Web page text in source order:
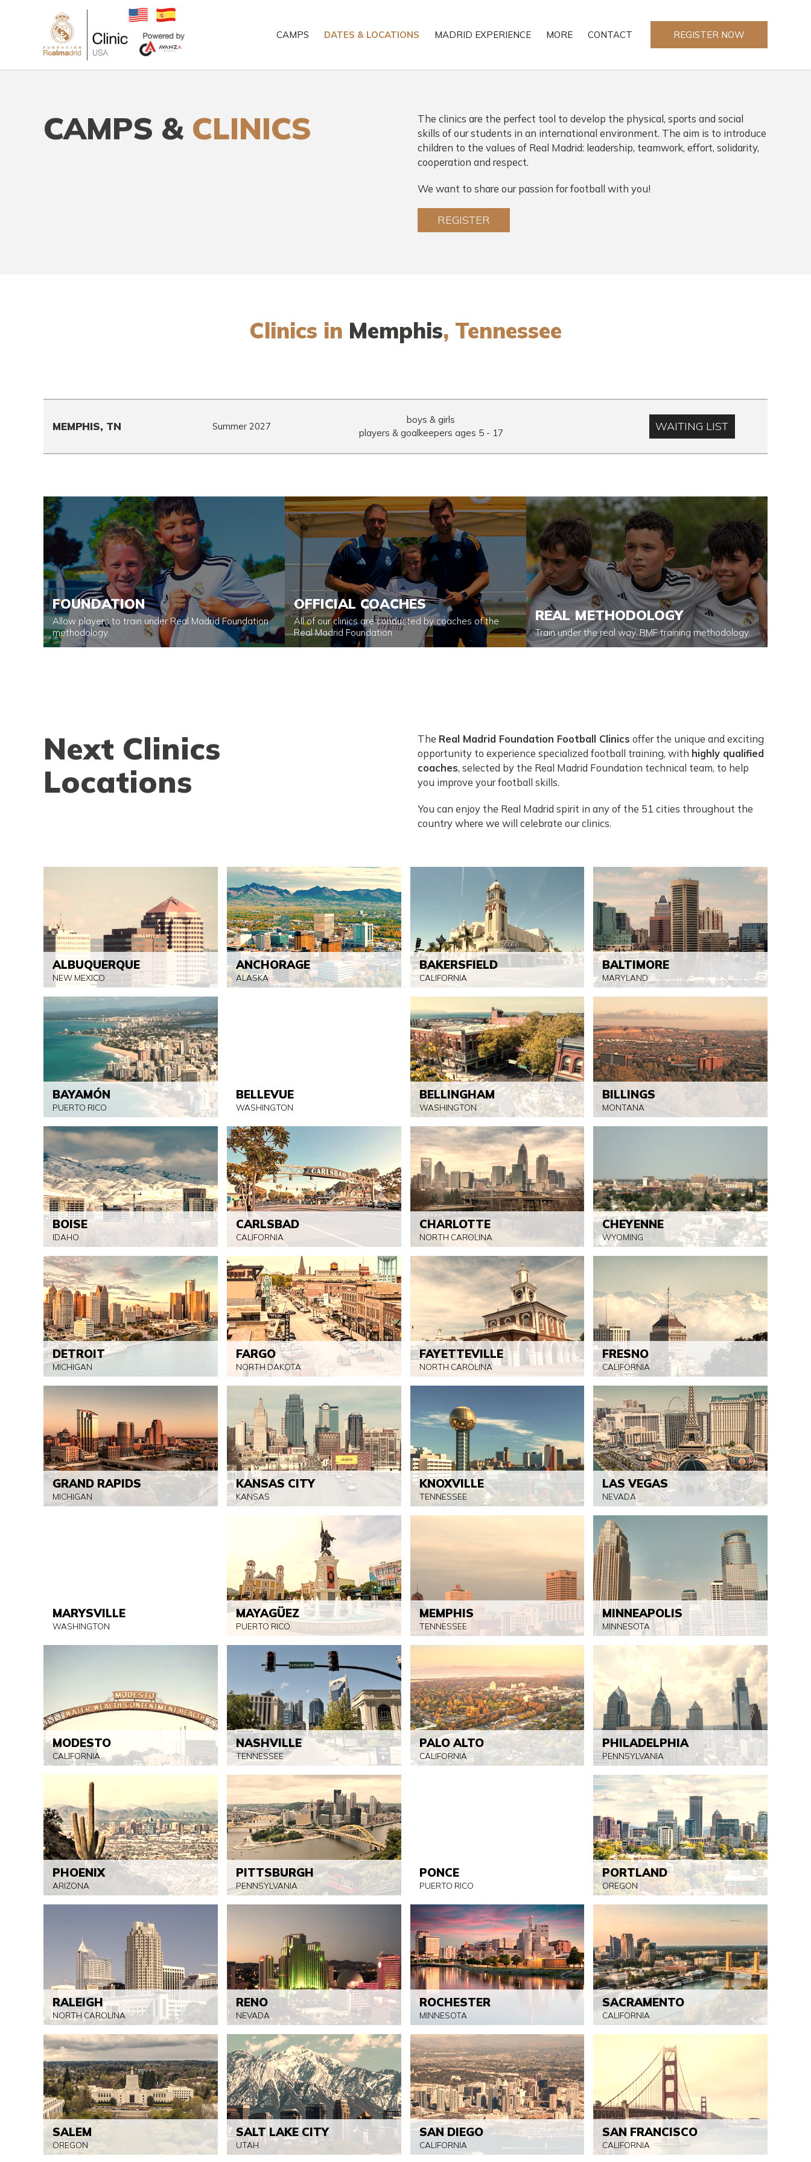
CAMPS DATES & LOCATIONS MADRID EXPERIENCE MORE CONTACT REGISTER NOW
CAMPS & CLINICS
The clinics are the perfect tool to develop the physical, sports and social
skills of our students in an international environment. The aim is to introduce
children to the values of Real Madrid: leadership, teamwork, effort, solidarity,
cooperation and respect.
We want to share our passion for football with you!
REGISTER
Clinics in Memphis, Tennessee
MEMPHIS, TN Summer 2027
boys & girls
players & goalkeepers ages 5 - 17 WAITING LIST
FOUNDATION
Allow players to train under Real Madrid Foundation
methodology.
OFFICIAL COACHES
All of our clinics are conducted by coaches of the
Real Madrid Foundation.
REAL METHODOLOGY
Train under the real way, RMF training methodology.
Next Clinics
Locations
The Real Madrid Foundation Football Clinics offer the unique and exciting
opportunity to experience specialized football training, with highly qualified
coaches, selected by the Real Madrid Foundation technical team, to help
you improve your football skills.
You can enjoy the Real Madrid spirit in any of the 51 cities throughout the
country where we will celebrate our clinics.
ALBUQUERQUE
NEW MEXICO
ANCHORAGE
ALASKA
BAKERSFIELD
CALIFORNIA
BALTIMORE
MARYLAND
BAYAMÓN
PUERTO RICO
BELLEVUE
WASHINGTON
BELLINGHAM
WASHINGTON
BILLINGS
MONTANA
BOISE
IDAHO
CARLSBAD
CALIFORNIA
CHARLOTTE
NORTH CAROLINA
CHEYENNE
WYOMING
DETROIT
MICHIGAN
FARGO
NORTH DAKOTA
FAYETTEVILLE
NORTH CAROLINA
FRESNO
CALIFORNIA
GRAND RAPIDS
MICHIGAN
KANSAS CITY
KANSAS
KNOXVILLE
TENNESSEE
LAS VEGAS
NEVADA
MARYSVILLE
WASHINGTON
MAYAGÜEZ
PUERTO RICO
MEMPHIS
TENNESSEE
MINNEAPOLIS
MINNESOTA
MODESTO
CALIFORNIA
NASHVILLE
TENNESSEE
PALO ALTO
CALIFORNIA
PHILADELPHIA
PENNSYLVANIA
PHOENIX
ARIZONA
PITTSBURGH
PENNSYLVANIA
PONCE
PUERTO RICO
PORTLAND
OREGON
RALEIGH
NORTH CAROLINA
RENO
NEVADA
ROCHESTER
MINNESOTA
SACRAMENTO
CALIFORNIA
SALEM
OREGON
SALT LAKE CITY
UTAH
SAN DIEGO
CALIFORNIA
SAN FRANCISCO
CALIFORNIA